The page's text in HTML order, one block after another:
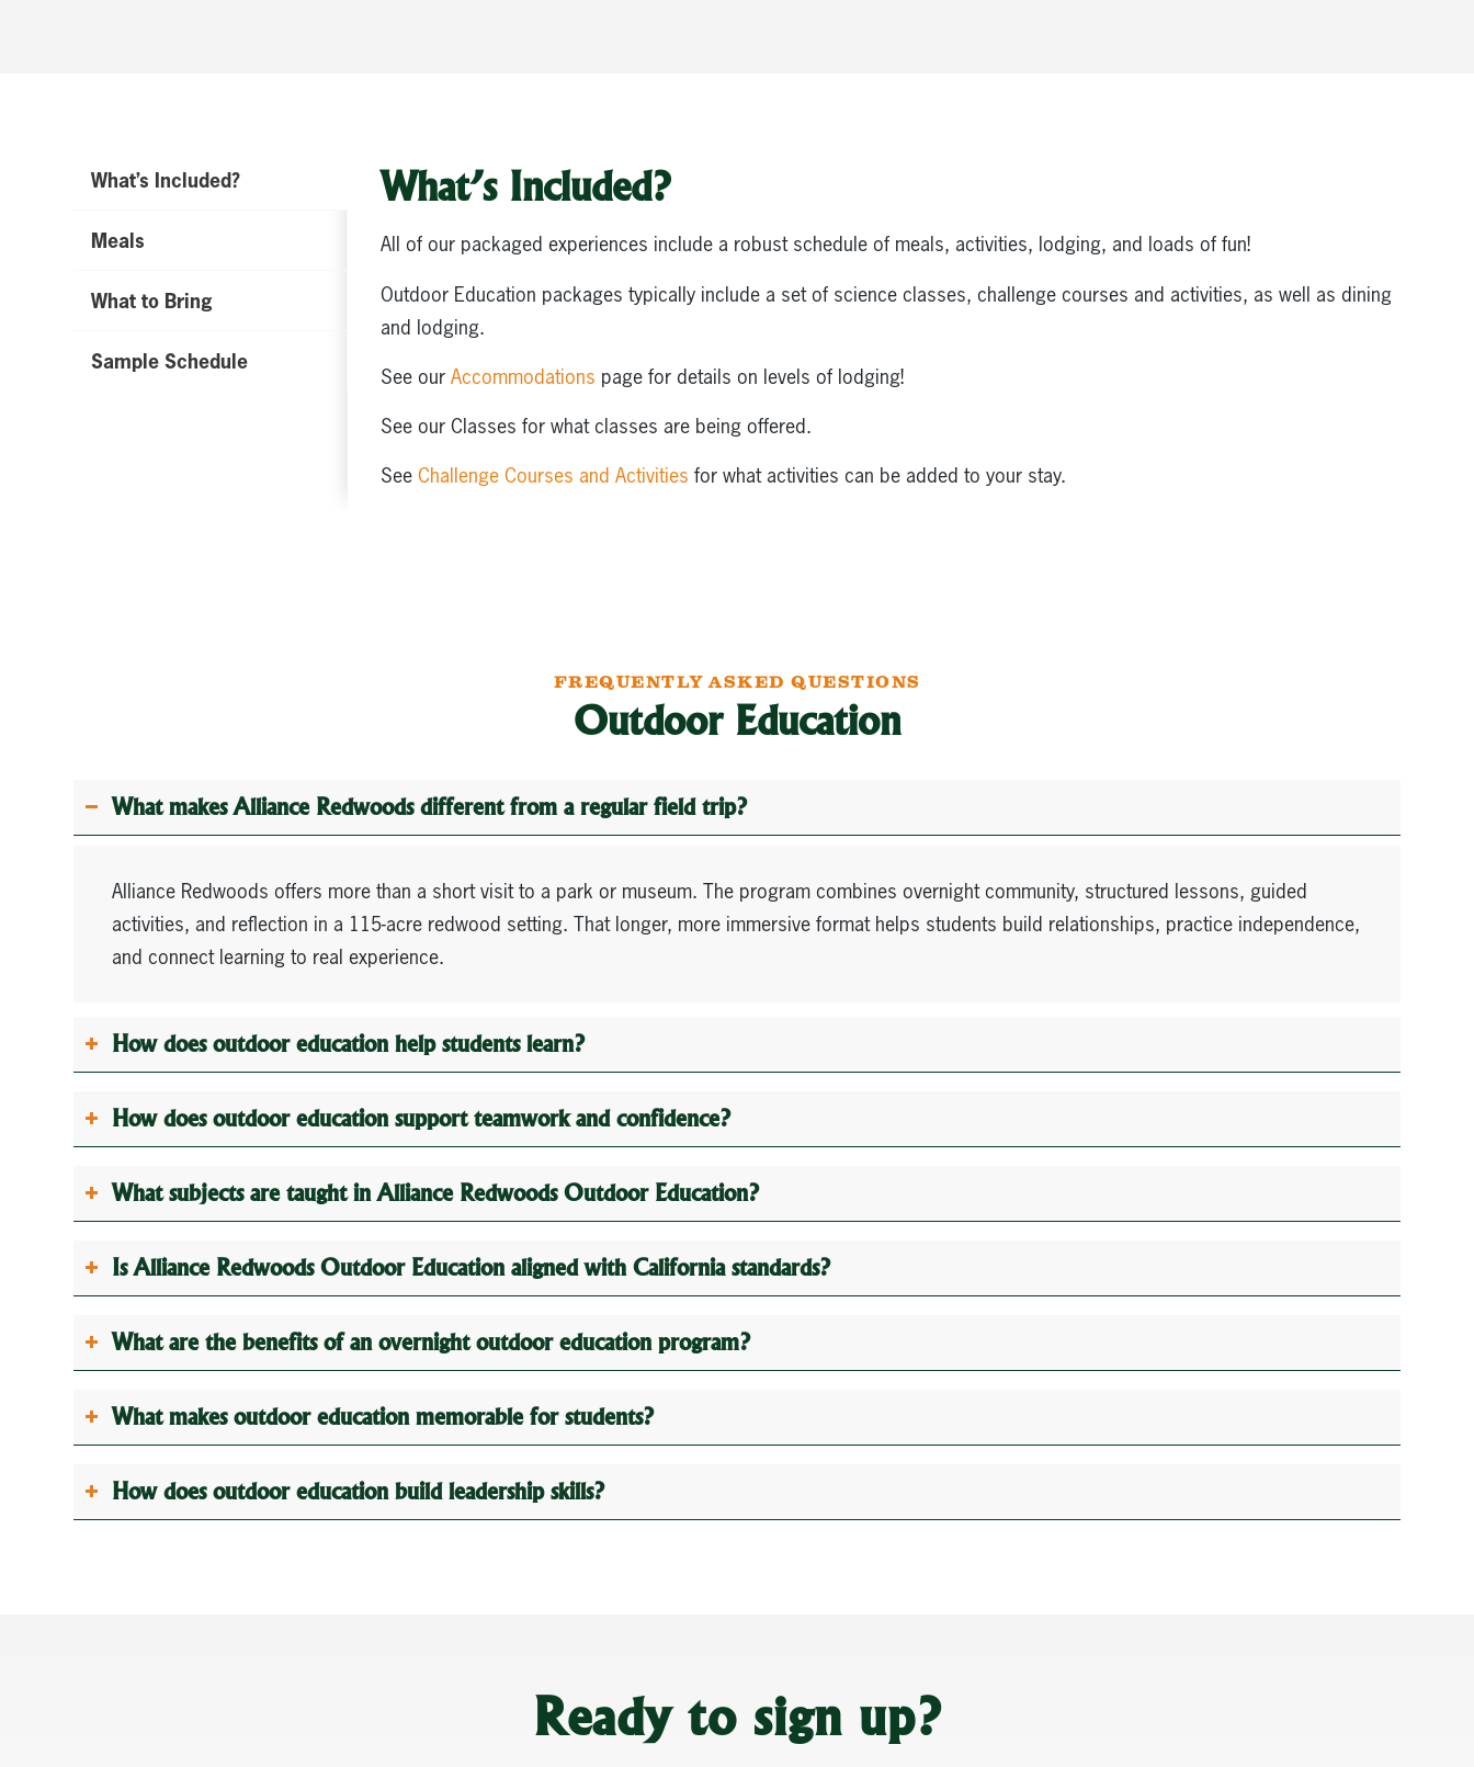
What’s Included?
Meals
What to Bring
Sample Schedule
What’s Included?
All of our packaged experiences include a robust schedule of meals, activities, lodging, and loads of fun!
Outdoor Education packages typically include a set of science classes, challenge courses and activities, as well as dining
and lodging.
See our Accommodations page for details on levels of lodging!
See our Classes for what classes are being offered.
See Challenge Courses and Activities for what activities can be added to your stay.
FREQUENTLY ASKED QUESTIONS
Outdoor Education
What makes Alliance Redwoods different from a regular field trip?
Alliance Redwoods offers more than a short visit to a park or museum. The program combines overnight community, structured lessons, guided
activities, and reflection in a 115-acre redwood setting. That longer, more immersive format helps students build relationships, practice independence,
and connect learning to real experience.
How does outdoor education help students learn?
How does outdoor education support teamwork and confidence?
What subjects are taught in Alliance Redwoods Outdoor Education?
Is Alliance Redwoods Outdoor Education aligned with California standards?
What are the benefits of an overnight outdoor education program?
What makes outdoor education memorable for students?
How does outdoor education build leadership skills?
Ready to sign up?